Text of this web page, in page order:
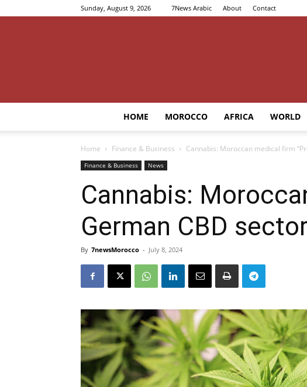
Sunday, August 9, 2026 7News Arabic About Contact
HOME MOROCCO AFRICA WORLD
Home Finance & Business Cannabis: Moroccan medical firm
Finance & Business News
Cannabis:
German CBD sector
By 7newsMorocco - July 8, 2024